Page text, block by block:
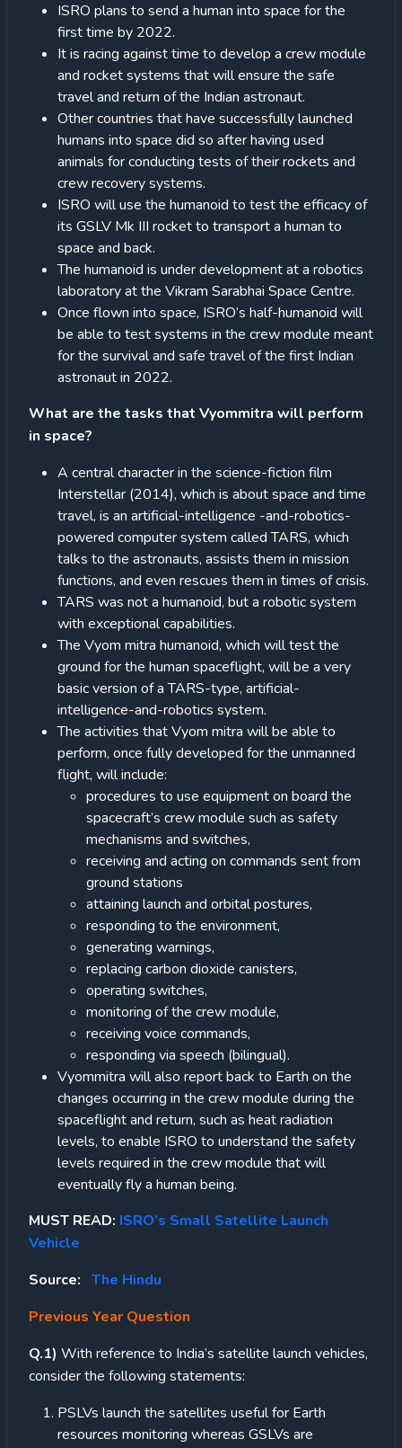
ISRO plans to send a human into space for the
first time by 2022.
It is racing against time to develop a crew module
and rocket systems that will ensure the safe
travel and return of the Indian astronaut.
Other countries that have successfully launched
humans into space did so after having used
animals for conducting tests of their rockets and
crew recovery systems.
ISRO will use the humanoid to test the efficacy of
its GSLV Mk III rocket to transport a human to
space and back.
The humanoid is under development at a robotics
laboratory at the Vikram Sarabhai Space Centre.
Once flown into space, ISRO’s half-humanoid will
be able to test systems in the crew module meant
for the survival and safe travel of the first Indian
astronaut in 2022.
What are the tasks that Vyommitra will perform
in space?
A central character in the science-fiction film
Interstellar (2014), which is about space and time
travel, is an artificial-intelligence -and-robotics-
powered computer system called TARS, which
talks to the astronauts, assists them in mission
functions, and even rescues them in times of crisis.
TARS was not a humanoid, but a robotic system
with exceptional capabilities.
The Vyom mitra humanoid, which will test the
ground for the human spaceflight, will be a very
basic version of a TARS-type, artificial-
intelligence-and-robotics system.
The activities that Vyom mitra will be able to
perform, once fully developed for the unmanned
flight, will include:
procedures to use equipment on board the
spacecraft’s crew module such as safety
mechanisms and switches,
receiving and acting on commands sent from
ground stations
attaining launch and orbital postures,
responding to the environment,
generating warnings,
replacing carbon dioxide canisters,
operating switches,
monitoring of the crew module,
receiving voice commands,
responding via speech (bilingual).
Vyommitra will also report back to Earth on the
changes occurring in the crew module during the
spaceflight and return, such as heat radiation
levels, to enable ISRO to understand the safety
levels required in the crew module that will
eventually fly a human being.
MUST READ: ISRO’s Small Satellite Launch
Vehicle
Source: The Hindu
Previous Year Question
Q.1) With reference to India’s satellite launch vehicles,
consider the following statements:
PSLVs launch the satellites useful for Earth
resources monitoring whereas GSLVs are